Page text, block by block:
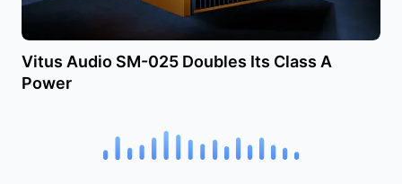
Vitus Audio SM-025 Doubles Its Class A
Power